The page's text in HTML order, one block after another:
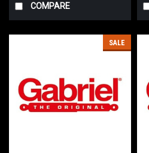
COMPARE
SALE